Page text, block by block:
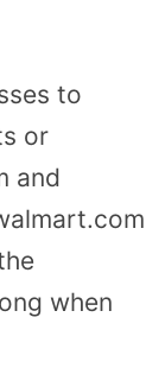
to
or
and
when